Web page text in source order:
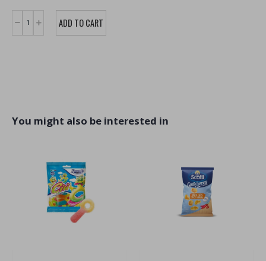
You might also be interested in